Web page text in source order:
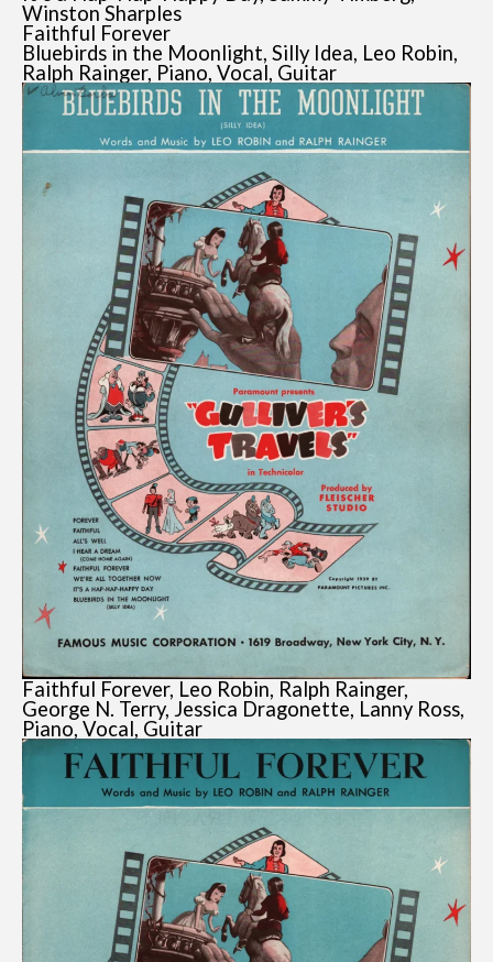
Winston Sharples
Faithful Forever
Bluebirds in the Moonlight, Silly Idea, Leo Robin,
Ralph Rainger, Piano, Vocal, Guitar
Faithful Forever, Leo Robin, Ralph Rainger,
George N. Terry, Jessica Dragonette, Lanny Ross,
Piano, Vocal, Guitar